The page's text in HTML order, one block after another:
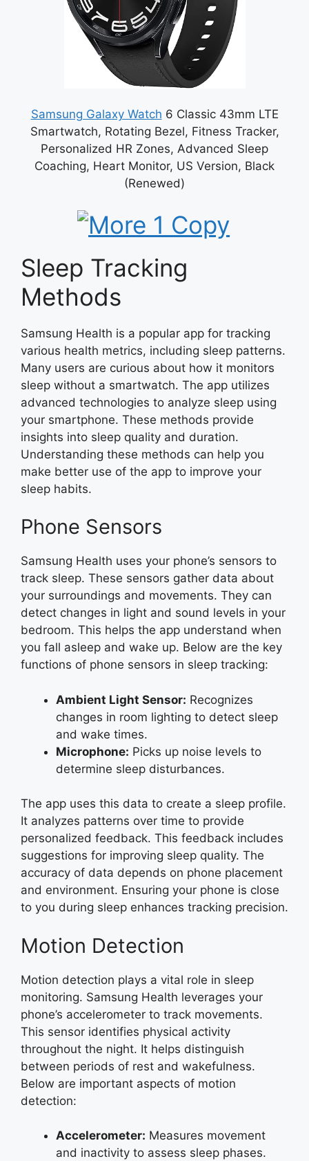
Samsung Galaxy Watch 6 Classic 43mm LTE
Smartwatch, Rotating Bezel, Fitness Tracker,
Personalized HR Zones, Advanced Sleep
Coaching, Heart Monitor, US Version, Black
(Renewed)
Sleep Tracking
Methods
Samsung Health is a popular app for tracking
various health metrics, including sleep patterns.
Many users are curious about how it monitors
sleep without a smartwatch. The app utilizes
advanced technologies to analyze sleep using
your smartphone. These methods provide
insights into sleep quality and duration.
Understanding these methods can help you
make better use of the app to improve your
sleep habits.
Phone Sensors
Samsung Health uses your phone’s sensors to
track sleep. These sensors gather data about
your surroundings and movements. They can
detect changes in light and sound levels in your
bedroom. This helps the app understand when
you fall asleep and wake up. Below are the key
functions of phone sensors in sleep tracking:
Ambient Light Sensor: Recognizes
changes in room lighting to detect sleep
and wake times.
Microphone: Picks up noise levels to
determine sleep disturbances.
The app uses this data to create a sleep profile.
It analyzes patterns over time to provide
personalized feedback. This feedback includes
suggestions for improving sleep quality. The
accuracy of data depends on phone placement
and environment. Ensuring your phone is close
to you during sleep enhances tracking precision.
Motion Detection
Motion detection plays a vital role in sleep
monitoring. Samsung Health leverages your
phone’s accelerometer to track movements.
This sensor identifies physical activity
throughout the night. It helps distinguish
between periods of rest and wakefulness.
Below are important aspects of motion
detection:
Accelerometer: Measures movement
and inactivity to assess sleep phases.